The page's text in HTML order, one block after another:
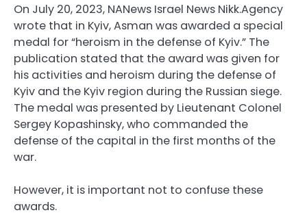
On July 20, 2023, NANews Israel News Nikk.Agency
wrote that in Kyiv, Asman was awarded a special
medal for “heroism in the defense of Kyiv.” The
publication stated that the award was given for
his activities and heroism during the defense of
Kyiv and the Kyiv region during the Russian siege.
The medal was presented by Lieutenant Colonel
Sergey Kopashinsky, who commanded the
defense of the capital in the first months of the
war.
However, it is important not to confuse these
awards.